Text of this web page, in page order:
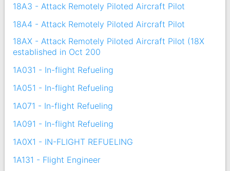
18A3 - Attack Remotely Piloted Aircraft Pilot
18A4 - Attack Remotely Piloted Aircraft Pilot
18AX - Attack Remotely Piloted Aircraft Pilot (18X
established in Oct 200
1A031 - In-flight Refueling
1A051 - In-flight Refueling
1A071 - In-flight Refueling
1A091 - In-flight Refueling
1A0X1 - IN-FLIGHT REFUELING
1A131 - Flight Engineer